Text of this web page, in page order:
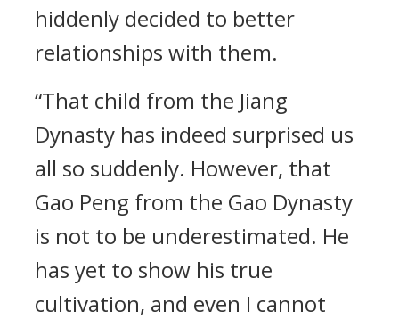
hiddenly decided to better
relationships with them.
“That child from the Jiang
Dynasty has indeed surprised us
all so suddenly. However, that
Gao Peng from the Gao Dynasty
is not to be underestimated. He
has yet to show his true
cultivation, and even I cannot